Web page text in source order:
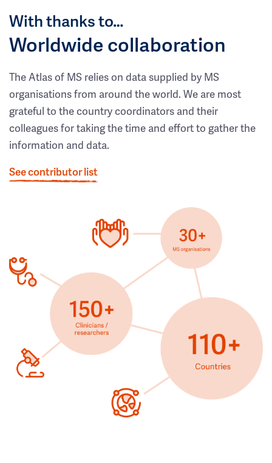
With thanks to…
Worldwide collaboration
The Atlas of MS relies on data supplied by MS
organisations from around the world. We are most
grateful to the country coordinators and their
colleagues for taking the time and effort to gather the
information and data.
See contributor list